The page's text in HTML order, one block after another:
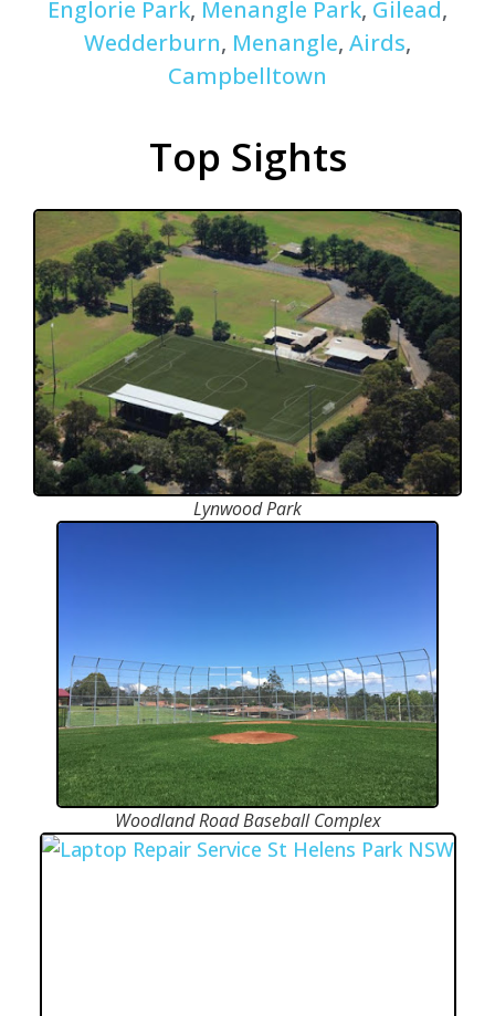
Englorie Park, Menangle Park, Gilead,
Wedderburn, Menangle, Airds,
Campbelltown
Top Sights
Lynwood Park
Woodland Road Baseball Complex